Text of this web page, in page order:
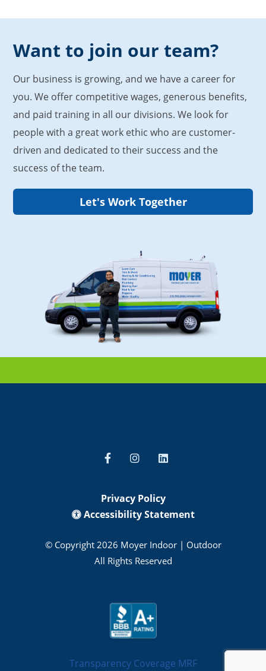
Want to join our team?
Our business is growing, and we have a career for
you. We offer competitive wages, generous benefits,
and paid training in all our divisions. We look for
people with a great work ethic who are customer-
driven and dedicated to their success and the
success of the team.
Let's Work Together
Privacy Policy
Accessibility Statement
© Copyright 2026 Moyer Indoor | Outdoor
All Rights Reserved
Transparency Coverage MRF